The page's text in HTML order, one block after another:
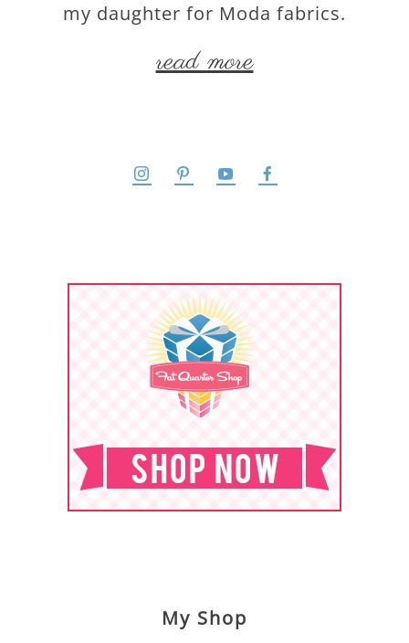
my daughter for Moda fabrics.
read more
My Shop